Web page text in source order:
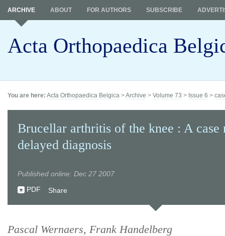
Acta Orthopaedica
ARCHIVE ABOUT FOR AUTHORS SUBSCRIBE
You are here: Acta Orthopaedica Belgica >Archive > Volume 73 > Issue 6 >
Brucellar arthritis of the knee : A case
delayed diagnosis
Published online: Dec 27 2007
PDF
Share
Pascal Wernaers, Frank Handelberg